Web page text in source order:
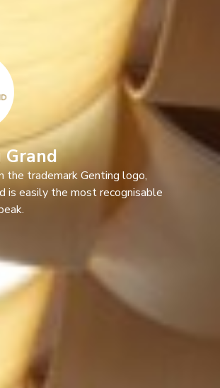
the trademark Genting logo,
is easily the most recognisable